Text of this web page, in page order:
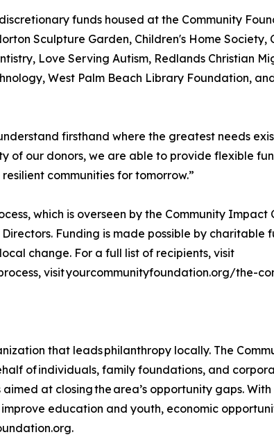
funds housed at the Community
Sculpture Garden, Children's Home Society,
Love Serving Autism, Redlands Christian
West Palm Beach Library Foundation,
firsthand where the greatest needs
of our donors, we are able to provide flexible
communities for tomorrow.”
which is overseen by the Community
Funding is made possible by charitable
change. For a full list of recipients, visit
visit yourcommunityfoundation.org/the-
that leads philanthropy locally. The
of individuals, family foundations, and
at closing the area’s opportunity gaps.
education and youth, economic